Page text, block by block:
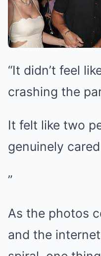
“It didn’t feel
crashing the
It felt like two
genuinely
”
As the photos
and the